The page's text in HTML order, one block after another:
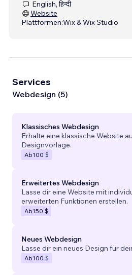
English, हिन्दी
Website
Plattformen:Wix & Wix Studio
Services
Webdesign (5)
Klassisches Webdesign
Erhalte eine klassische Website
Designvorlage.
Ab100 $
Erweitertes Webdesign
Lasse dir eine Website mit
erweiterten Funktionen erstellen.
Ab150 $
Neues Webdesign
Lasse dir ein neues Design für
Ab100 $